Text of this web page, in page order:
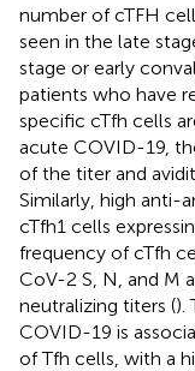
number of cTFH
seen in the late
stage or early
patients who have
specific cTfh cells
acute COVID-19,
of the titer and
Similarly, high anti-
cTfh1 cells
frequency of cTfh
CoV-2 S, N, and M
neutralizing titers ().
COVID-19 is
of Tfh cells, with a